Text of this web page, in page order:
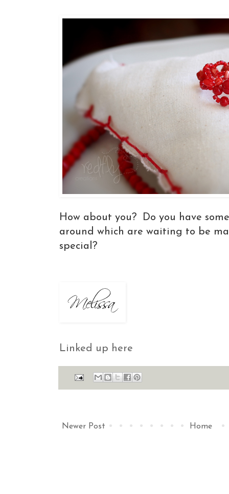
How about you? Do you have
around which are waiting to be
special?
Linked up here
Newer Post Home